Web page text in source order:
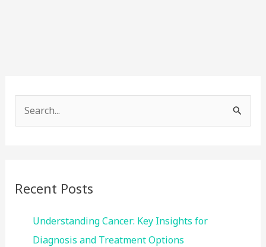
e
Recent Posts
Understanding Cancer: Key Insights for
Diagnosis and Treatment Options